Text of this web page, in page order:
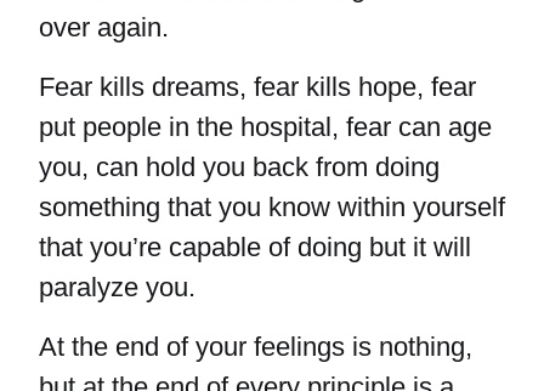
over again.
Fear kills dreams, fear kills hope, fear
put people in the hospital, fear can age
you, can hold you back from doing
something that you know within yourself
that you’re capable of doing but it will
paralyze you.
At the end of your feelings is nothing,